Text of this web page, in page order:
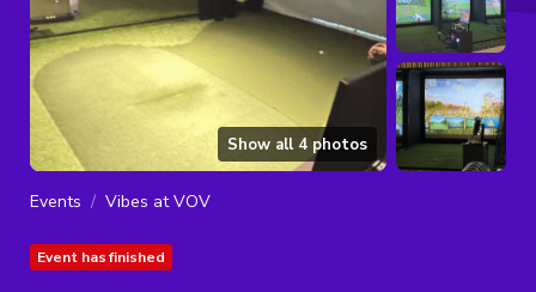
Show all 4 photos
Events Vibes at VOV
Event has finished